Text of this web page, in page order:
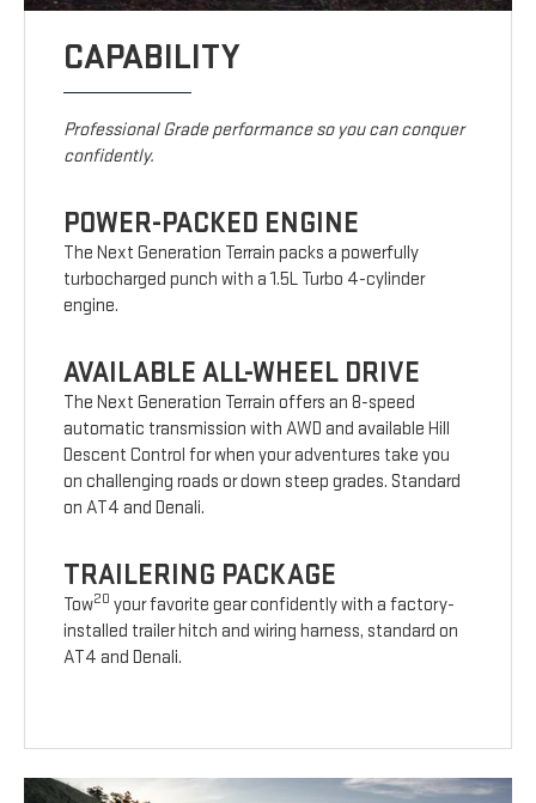
CAPABILITY
Professional Grade performance so you can conquer
confidently.
POWER-PACKED ENGINE
The Next Generation Terrain packs a powerfully
turbocharged punch with a 1.5L Turbo 4-cylinder
engine.
AVAILABLE ALL-WHEEL DRIVE
The Next Generation Terrain offers an 8-speed
automatic transmission with AWD and available Hill
Descent Control for when your adventures take you
on challenging roads or down steep grades. Standard
on AT4 and Denali.
TRAILERING PACKAGE
Tow20 your favorite gear confidently with a factory-
installed trailer hitch and wiring harness, standard on
AT4 and Denali.